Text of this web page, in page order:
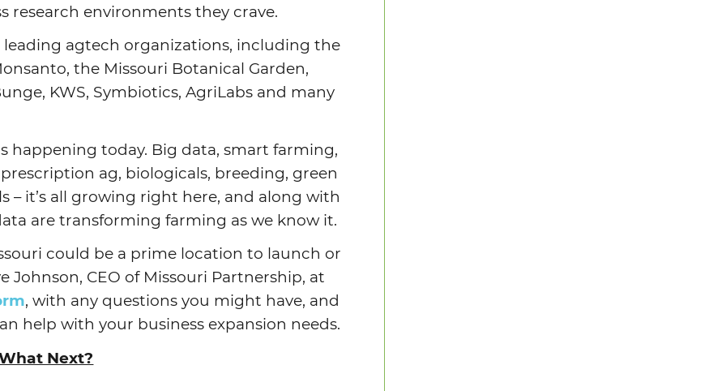
environments they crave.
agtech organizations, including the
the Missouri Botanical Garden,
KWS, Symbiotics, AgriLabs and many
happening today. Big data, smart farming,
ag, biologicals, breeding, green
– it’s all growing right here, and along with
are transforming farming as we know it.
could be a prime location to launch or
Johnson, CEO of Missouri Partnership, at
, with any questions you might have, and
help with your business expansion needs.
Next?